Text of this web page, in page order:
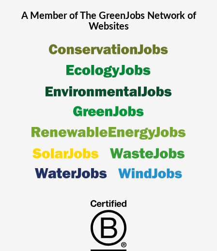
A Member of The GreenJobsNetwork of
Websites